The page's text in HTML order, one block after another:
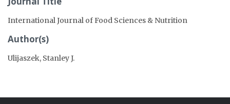
International Journal of Food Sciences & Nutrition
Author(s)
Ulijaszek, Stanley J.